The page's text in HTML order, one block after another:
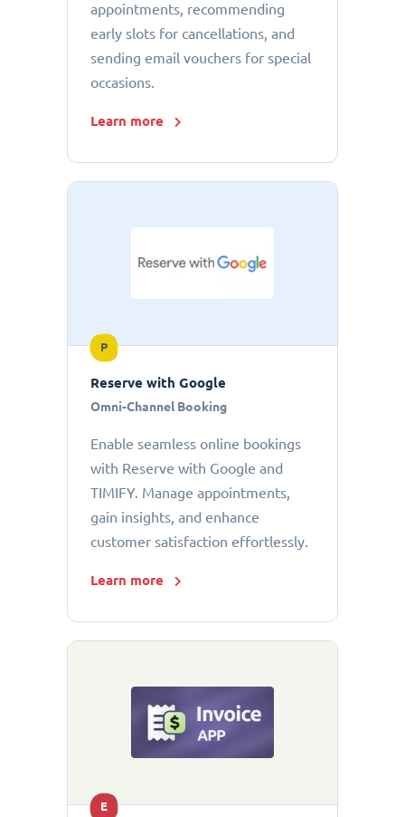
appointments, recommending
early slots for cancellations, and
sending email vouchers for special
occasions.
Learn more
P
Reserve with Google
Omni-Channel Booking
Enable seamless online bookings
with Reserve with Google and
TIMIFY. Manage appointments,
gain insights, and enhance
customer satisfaction effortlessly.
Learn more
E